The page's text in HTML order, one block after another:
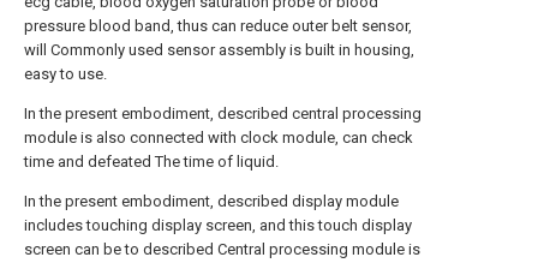
pressure blood band, thus can reduce outer belt sensor,
will Commonly used sensor assembly is built in housing,
easy to use.
In the present embodiment, described central processing
module is also connected with clock module, can check
time and defeated The time of liquid.
In the present embodiment, described display module
includes touching display screen, and this touch display
screen can be to described Central processing module is